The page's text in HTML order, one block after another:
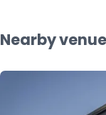
Nearby